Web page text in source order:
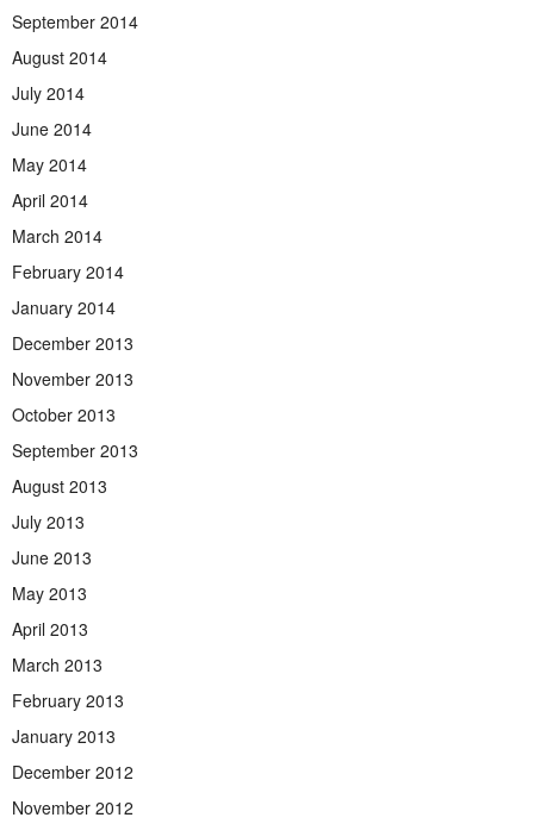
September 2014
August 2014
July 2014
June 2014
May 2014
April 2014
March 2014
February 2014
January 2014
December 2013
November 2013
October 2013
September 2013
August 2013
July 2013
June 2013
May 2013
April 2013
March 2013
February 2013
January 2013
December 2012
November 2012